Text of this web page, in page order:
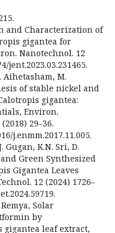
and Characterization of
gigantea for
Nanotechnol. 12
jent.2023.03.231465.
Aihetasham, M.
of stable nickel and
gigantea:
Environ.
29–36.
j.enmm.2017.11.005.
Gugan, K.N. Sri, D.
Green Synthesized
Gigantea Leaves
12 (2024) 1726–
Solar
by
gigantea leaf extract,